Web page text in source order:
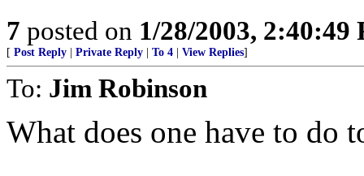
7 posted on 1/28/2003, 2:40:49
[ Post Reply Private Reply To 4 View Replies]
To: Jim Robinson
What does one have to do